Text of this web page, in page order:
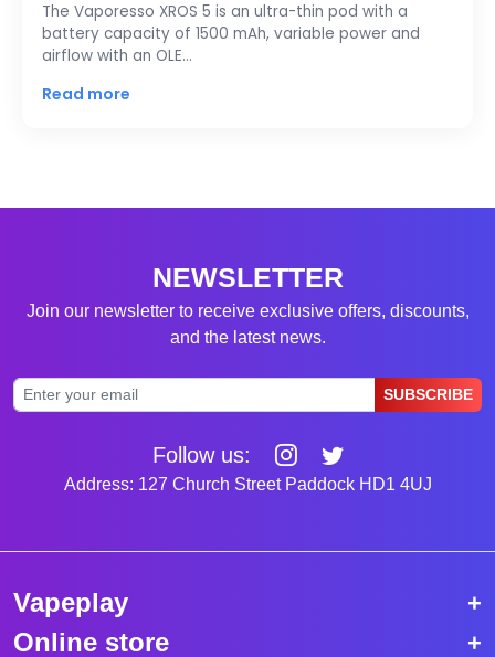
The Vaporesso XROS 5 is an ultra-thin pod with a
battery capacity of 1500 mAh, variable power and
airflow with an OLE…
Read more
NEWSLETTER
Join our newsletter to receive exclusive offers, discounts,
and the latest news.
SUBSCRIBE
Follow us:
Address: 127 Church Street Paddock HD1 4UJ
Vapeplay
Online store